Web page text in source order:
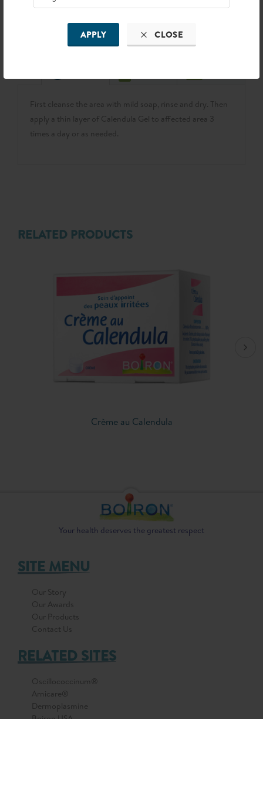
APPLY CLOSE
First cleanse the area with mild soap, rinse and dry. Then
apply a thin layer of Calendula Gel to affected area 3
times a day or as needed.
RELATED PRODUCTS
Crème au Calendula
Your health deserves the greatest respect
SITE MENU
Our Story
Our Awards
Our Products
Contact Us
RELATED SITES
Oscillococcinum®
Arnicare®
Dermoplasmine
Boiron USA